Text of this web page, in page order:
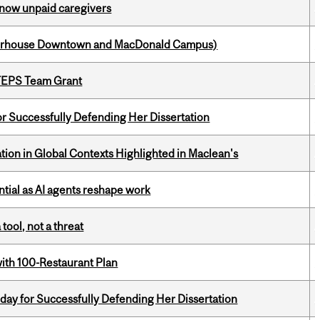
unpaid caregivers
Downtown and MacDonald Campus)
Team Grant
Successfully Defending Her Dissertation
in Global Contexts Highlighted in Maclean's
as AI agents reshape work
tool, not a threat
100-Restaurant Plan
for Successfully Defending Her Dissertation